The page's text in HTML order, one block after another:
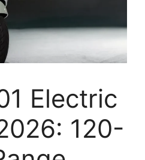
Electric
120-